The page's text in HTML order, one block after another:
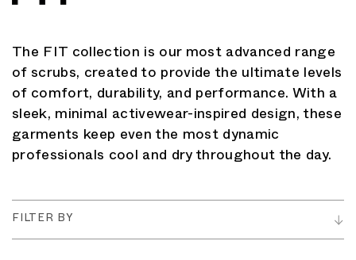
The FIT collection is our most advanced range
of scrubs, created to provide the ultimate levels
of comfort, durability, and performance. With a
sleek, minimal activewear-inspired design, these
garments keep even the most dynamic
professionals cool and dry throughout the day.
FILTER BY